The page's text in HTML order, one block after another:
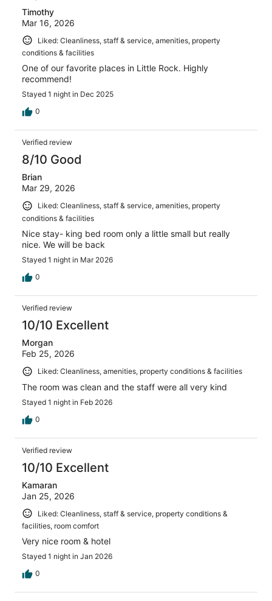
Timothy
Mar 16, 2026
Liked: Cleanliness, staff & service, amenities, property
conditions & facilities
One of our favorite places in Little Rock. Highly
recommend!
Stayed 1 night in Dec 2025
0
Verified review
8/10 Good
Brian
Mar 29, 2026
Liked: Cleanliness, staff & service, amenities, property
conditions & facilities
Nice stay- king bed room only a little small but really
nice. We will be back
Stayed 1 night in Mar 2026
0
Verified review
10/10 Excellent
Morgan
Feb 25, 2026
Liked: Cleanliness, amenities, property conditions & facilities
The room was clean and the staff were all very kind
Stayed 1 night in Feb 2026
0
Verified review
10/10 Excellent
Kamaran
Jan 25, 2026
Liked: Cleanliness, staff & service, property conditions &
facilities, room comfort
Very nice room & hotel
Stayed 1 night in Jan 2026
0